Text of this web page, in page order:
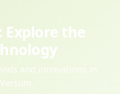
Explore the
and innovations in